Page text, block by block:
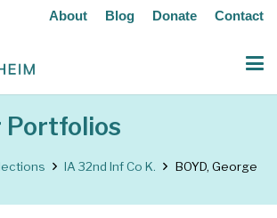
About Blog Donate Contact
Portfolios
IA 32nd Inf Co K. BOYD, George